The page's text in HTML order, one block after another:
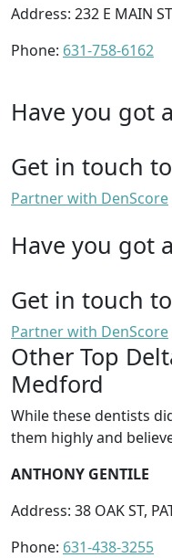
Address: 232 E MAIN
Phone: 631-758-6162
Have you got
Get in touch
Partner with DenScore
Have you got
Get in touch
Partner with DenScore
Other Top
Medford
While these dentists
them highly and
ANTHONY GENTILE
Address: 38 OAK ST,
Phone: 631-438-3255